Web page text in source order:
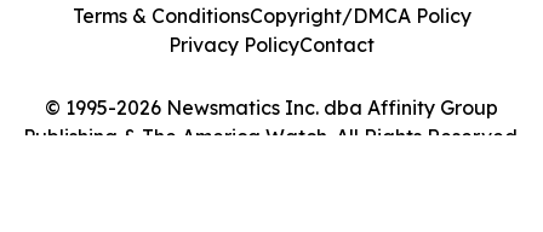
© 1995-2026 Newsmatics Inc. dba Affinity Group
Publishing & The America Watch. All Rights Reserved.
Terms & ConditionsCopyright/DMCA Policy
Privacy PolicyContact